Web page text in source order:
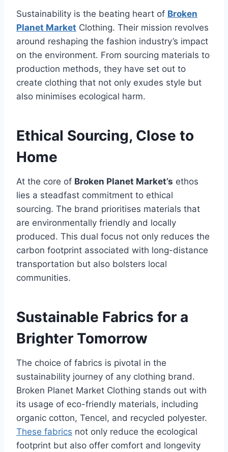
Sustainability is the beating heart of Broken
Planet Market Clothing. Their mission revolves
around reshaping the fashion industry’s impact
on the environment. From sourcing materials to
production methods, they have set out to
create clothing that not only exudes style but
also minimises ecological harm.
Ethical Sourcing, Close to
Home
At the core of Broken Planet Market’s ethos
lies a steadfast commitment to ethical
sourcing. The brand prioritises materials that
are environmentally friendly and locally
produced. This dual focus not only reduces the
carbon footprint associated with long-distance
transportation but also bolsters local
communities.
Sustainable Fabrics for a
Brighter Tomorrow
The choice of fabrics is pivotal in the
sustainability journey of any clothing brand.
Broken Planet Market Clothing stands out with
its usage of eco-friendly materials, including
organic cotton, Tencel, and recycled polyester.
These fabrics not only reduce the ecological
footprint but also offer comfort and longevity